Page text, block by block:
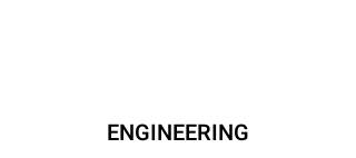
ENGINEERING